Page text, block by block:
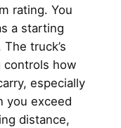
rating. You
a starting
truck’s
controls how
especially
you exceed
distance,